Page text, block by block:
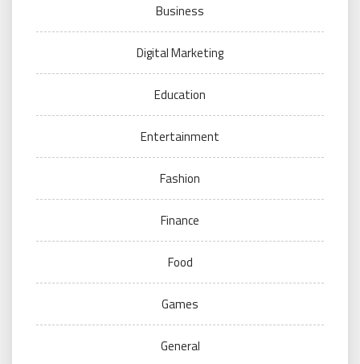
Business
Digital Marketing
Education
Entertainment
Fashion
Finance
Food
Games
General